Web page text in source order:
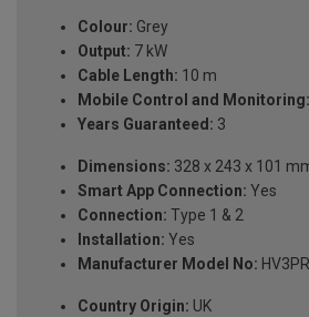
Colour: Grey
Output: 7 kW
Cable Length: 10 m
Mobile Control and Monitoring:
Years Guaranteed: 3
Dimensions: 328 x 243 x 101
Smart App Connection: Yes
Connection: Type 1 & 2
Installation: Yes
Manufacturer Model No:
Country Origin: UK